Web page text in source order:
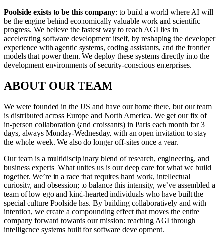
Poolside exists to be this company: to build a world where AI will
be the engine behind economically valuable work and scientific
progress. We believe the fastest way to reach AGI lies in
accelerating software development itself, by reshaping the developer
experience with agentic systems, coding assistants, and the frontier
models that power them. We deploy these systems directly into the
development environments of security-conscious enterprises.
ABOUT OUR TEAM
We were founded in the US and have our home there, but our team
is distributed across Europe and North America. We get our fix of
in-person collaboration (and croissants) in Paris each month for 3
days, always Monday-Wednesday, with an open invitation to stay
the whole week. We also do longer off-sites once a year.
Our team is a multidisciplinary blend of research, engineering, and
business experts. What unites us is our deep care for what we build
together. We’re in a race that requires hard work, intellectual
curiosity, and obsession; to balance this intensity, we’ve assembled a
team of low ego and kind-hearted individuals who have built the
special culture Poolside has. By building collaboratively and with
intention, we create a compounding effect that moves the entire
company forward towards our mission: reaching AGI through
intelligence systems built for software development.